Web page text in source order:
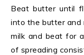
Beat butter until
into the butter and
milk and beat for
of spreading